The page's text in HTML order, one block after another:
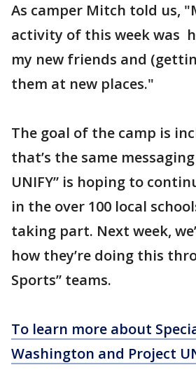
As camper Mitch told us,
activity of this week was
my new friends and
them at new places."
The goal of the camp is
that’s the same
UNIFY” is hoping to
in the over 100 local
taking part. Next week,
how they’re doing this
Sports” teams.
To learn more about
Washington and Project